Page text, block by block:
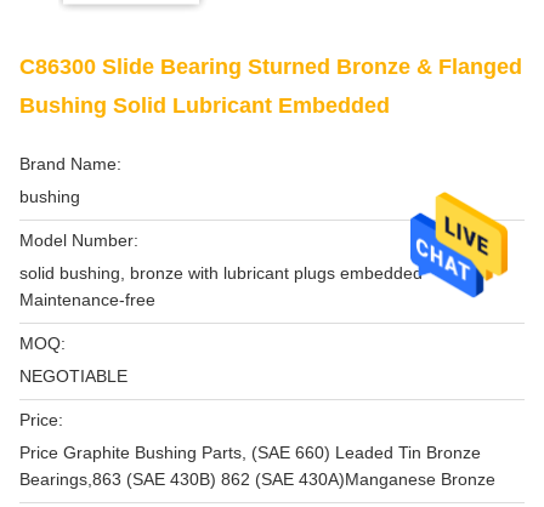
C86300 Slide Bearing Sturned Bronze & Flanged
Bushing Solid Lubricant Embedded
Brand Name:
bushing
Model Number:
solid bushing, bronze with lubricant plugs embedded
Maintenance-free
MOQ:
NEGOTIABLE
Price:
Price Graphite Bushing Parts, (SAE 660) Leaded Tin Bronze
Bearings,863 (SAE 430B) 862 (SAE 430A)Manganese Bronze